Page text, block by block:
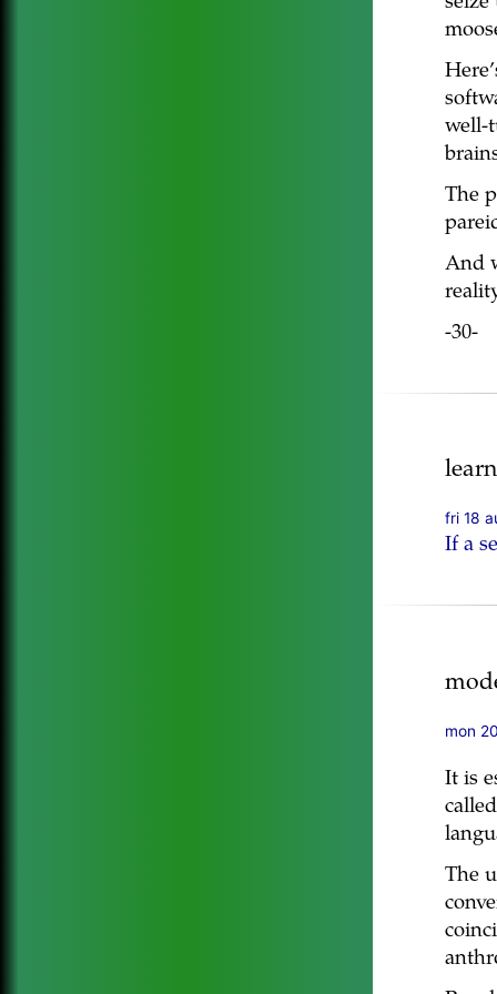
well-
The
And
-30-
fri 18
If a
mon
It is
The